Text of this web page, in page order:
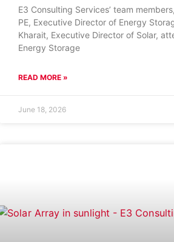
E3 Consulting Services’ team
PE, Executive Director of Energy
Kharait, Executive Director of Solar,
Energy Storage
READ MORE »
June 18, 2026